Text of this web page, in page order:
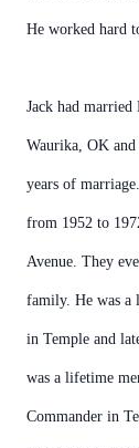
He worked hard
Jack had
Waurika, OK
years of
from 1952 to
Avenue. They
family. He was a
in Temple and
was a lifetime
Commander in